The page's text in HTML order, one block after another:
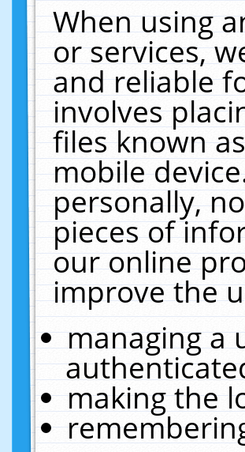
When using
or services,
and reliable
involves
files known
mobile
personally,
pieces of
our online
improve the
managing a
making the